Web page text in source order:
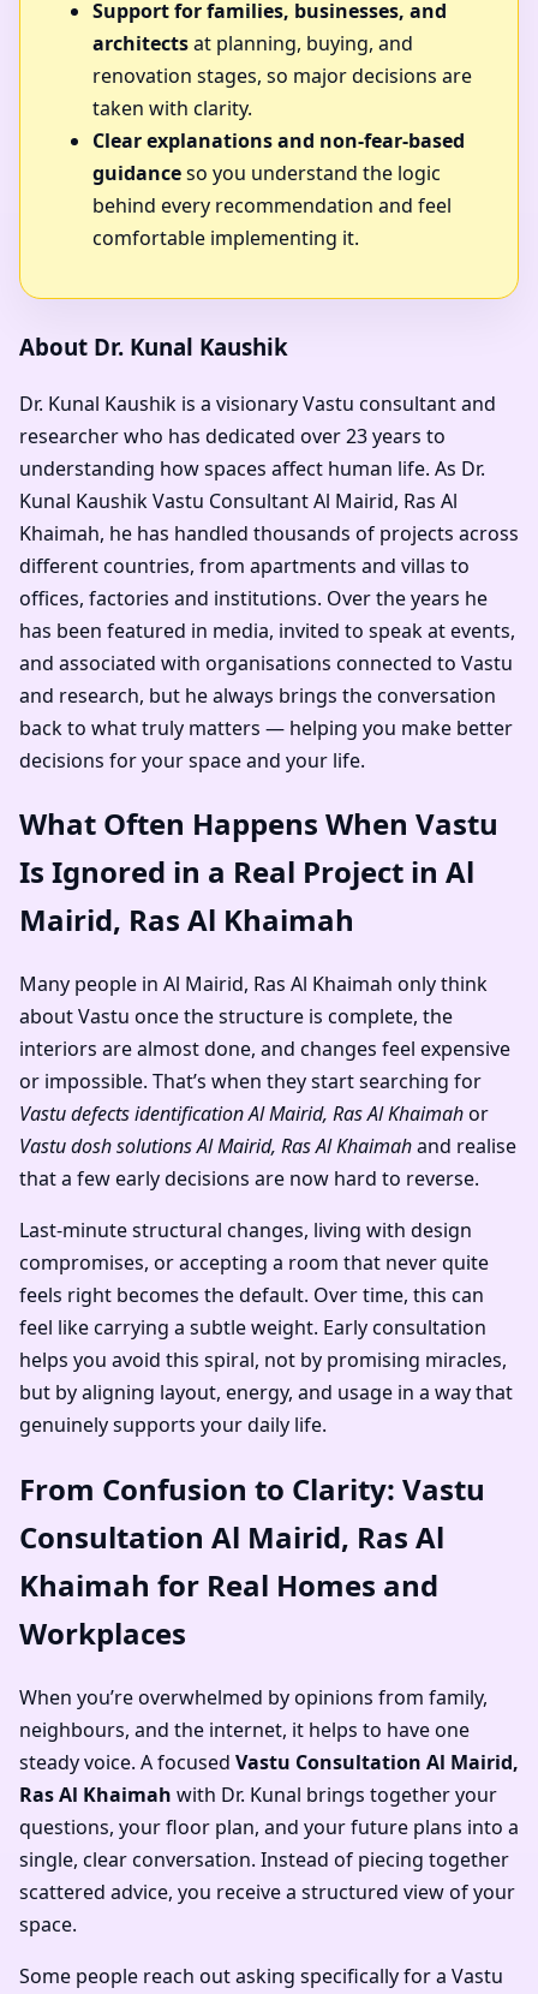
Support for families, businesses, and
architectsat planning, buying, and
renovation stages, so major decisions are
taken with clarity.
Clear explanations and non-fear-based
guidanceso you understand the logic
behind every recommendation and feel
comfortable implementing it.
About Dr. Kunal Kaushik
Dr. Kunal Kaushik is a visionary Vastu consultant and
researcher who has dedicated over 23 years to
understanding how spaces affect human life. As Dr.
Kunal Kaushik Vastu Consultant Al Mairid, Ras Al
Khaimah, he has handled thousands of projects across
different countries, from apartments and villas to
offices, factories and institutions. Over the years he
has been featured in media, invited to speak at events,
and associated with organisations connected to Vastu
and research, but he always brings the conversation
back to what truly matters — helping you make better
decisions for your space and your life.
What Often Happens When Vastu
Is Ignored in a Real Project in Al
Mairid, Ras Al Khaimah
Many people in Al Mairid, Ras Al Khaimah only think
about Vastu once the structure is complete, the
interiors are almost done, and changes feel expensive
or impossible. That’s when they start searching for
Vastu defects identification Al Mairid, Ras Al Khaimahor
Vastu dosh solutions Al Mairid, Ras Al Khaimahand realise
that a few early decisions are now hard to reverse.
Last-minute structural changes, living with design
compromises, or accepting a room that never quite
feels right becomes the default. Over time, this can
feel like carrying a subtle weight. Early consultation
helps you avoid this spiral, not by promising miracles,
but by aligning layout, energy, and usage in a way that
genuinely supports your daily life.
From Confusion to Clarity: Vastu
Consultation Al Mairid, Ras Al
Khaimah for Real Homes and
Workplaces
When you’re overwhelmed by opinions from family,
neighbours, and the internet, it helps to have one
steady voice. A focused Vastu Consultation Al Mairid,
Ras Al Khaimah with Dr. Kunal brings together your
questions, your floor plan, and your future plans into a
single, clear conversation. Instead of piecing together
scattered advice, you receive a structured view of your
space.
Some people reach out asking specifically for a Vastu